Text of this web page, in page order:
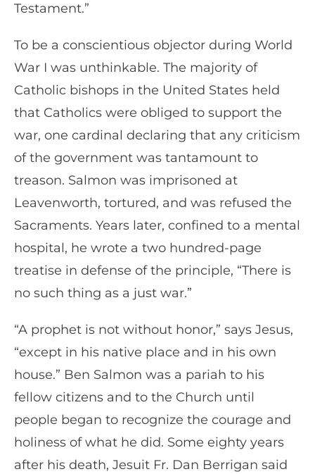
Testament.”
To be a conscientious objector during World
War I was unthinkable. The majority of
Catholic bishops in the United States held
that Catholics were obliged to support the
war, one cardinal declaring that any criticism
of the government was tantamount to
treason. Salmon was imprisoned at
Leavenworth, tortured, and was refused the
Sacraments. Years later, confined to a mental
hospital, he wrote a two hundred-page
treatise in defense of the principle, “There is
no such thing as a just war.”
“A prophet is not without honor,” says Jesus,
“except in his native place and in his own
house.” Ben Salmon was a pariah to his
fellow citizens and to the Church until
people began to recognize the courage and
holiness of what he did. Some eighty years
after his death, Jesuit Fr. Dan Berrigan said